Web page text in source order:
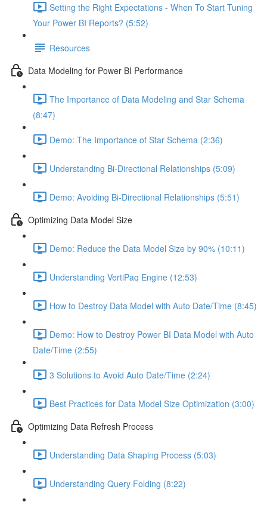
Setting the Right Expectations - When To Start Tuning
Your Power BI Reports? (5:52)
Resources
Data Modeling for Power BI Performance
The Importance of Data Modeling and Star Schema
(8:47)
Demo: The Importance of Star Schema (2:36)
Understanding Bi-Directional Relationships (5:09)
Demo: Avoiding Bi-Directional Relationships (5:51)
Optimizing Data Model Size
Demo: Reduce the Data Model Size by 90% (10:11)
Understanding VertiPaq Engine (12:53)
How to Destroy Data Model with Auto Date/Time (8:45)
Demo: How to Destroy Power BI Data Model with Auto
Date/Time (2:55)
3 Solutions to Avoid Auto Date/Time (2:24)
Best Practices for Data Model Size Optimization (3:00)
Optimizing Data Refresh Process
Understanding Data Shaping Process (5:03)
Understanding Query Folding (8:22)